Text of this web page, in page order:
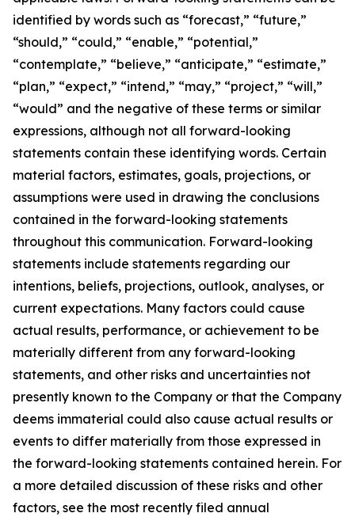
identified by words such as “forecast,” “future,”
“should,” “could,” “enable,” “potential,”
“contemplate,” “believe,” “anticipate,” “estimate,”
“plan,” “expect,” “intend,” “may,” “project,” “will,”
“would” and the negative of these terms or similar
expressions, although not all forward-looking
statements contain these identifying words. Certain
material factors, estimates, goals, projections, or
assumptions were used in drawing the conclusions
contained in the forward-looking statements
throughout this communication. Forward-looking
statements include statements regarding our
intentions, beliefs, projections, outlook, analyses, or
current expectations. Many factors could cause
actual results, performance, or achievement to be
materially different from any forward-looking
statements, and other risks and uncertainties not
presently known to the Company or that the Company
deems immaterial could also cause actual results or
events to differ materially from those expressed in
the forward-looking statements contained herein. For
a more detailed discussion of these risks and other
factors, see the most recently filed annual